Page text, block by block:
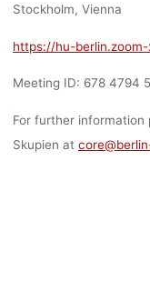
Stockholm, Vienna
https://hu-
Meeting ID: 678 4794
For further information
Skupien at